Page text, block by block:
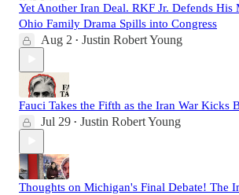
Yet Another Iran Deal. RKF Jr. Defends His
Ohio Family Drama Spills into Congress
Aug 2 • Justin Robert Young
Fauci Takes the Fifth as the Iran War Kicks
Jul 29 • Justin Robert Young
Thoughts on Michigan's Final Debate! The